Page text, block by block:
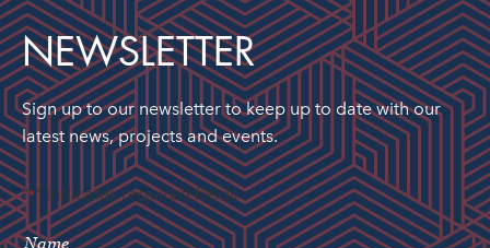
NEWSLETTER
Sign up to our newsletter to keep up to date with our
latest news, projects and events.
"*" indicates required fields